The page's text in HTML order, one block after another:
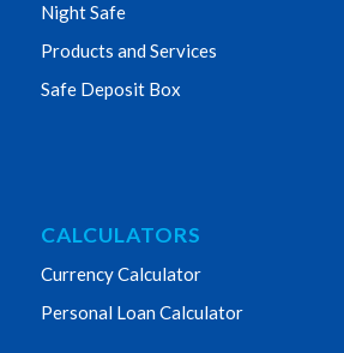
Night Safe
Products and Services
Safe Deposit Box
CALCULATORS
Currency Calculator
Personal Loan Calculator